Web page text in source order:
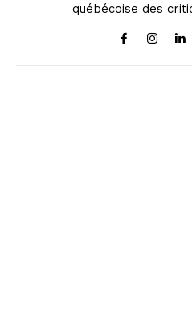
québécoise des